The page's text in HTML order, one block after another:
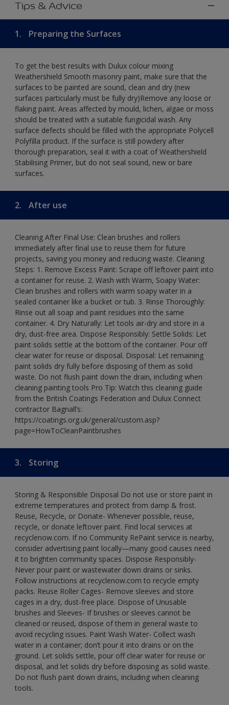
Tips & Advice
1. Preparing the Surfaces
To get the best results with Dulux colour mixing
Weathershield Smooth masonry paint, make sure that the
surfaces to be painted are sound, clean and dry (new
surfaces particularly must be fully dry)Remove any loose or
flaking paint. Areas affected by mould, lichen, algae or moss
should be treated with a suitable fungicidal wash. Any
surface defects should be filled with the appropriate Polycell
Polyfilla product. If the surface is still powdery after
thorough preparation, seal it with a coat of Weathershield
Stabilising Primer, but do not seal sound, new or bare
surfaces.
2. After use
Cleaning After Final Use: Clean brushes and rollers
immediately after final use to reuse them for future
projects, saving you money and reducing waste. Cleaning
Steps: 1. Remove Excess Paint: Scrape off leftover paint into
a container for reuse. 2. Wash with Warm, Soapy Water:
Clean brushes and rollers with warm soapy water in a
sealed container like a bucket or tub. 3. Rinse Thoroughly:
Rinse out all soap and paint residues into the same
container. 4. Dry Naturally: Let tools air-dry and store in a
dry, dust-free area. Dispose Responsibly: Settle Solids: Let
paint solids settle at the bottom of the container. Pour off
clear water for reuse or disposal. Disposal: Let remaining
paint solids dry fully before disposing of them as solid
waste. Do not flush paint down the drain, including when
cleaning painting tools Pro Tip: Watch this cleaning guide
from the British Coatings Federation and Dulux Connect
contractor Bagnall’s:
https://coatings.org.uk/general/custom.asp?
page=HowToCleanPaintbrushes
3. Storing
Storing & Responsible Disposal Do not use or store paint in
extreme temperatures and protect from damp & frost.
Reuse, Recycle, or Donate- Whenever possible, reuse,
recycle, or donate leftover paint. Find local services at
recyclenow.com. If no Community RePaint service is nearby,
consider advertising paint locally—many good causes need
it to brighten community spaces. Dispose Responsibly-
Never pour paint or wastewater down drains or sinks.
Follow instructions at recyclenow.com to recycle empty
packs. Reuse Roller Cages- Remove sleeves and store
cages in a dry, dust-free place. Dispose of Unusable
brushes and Sleeves- If brushes or sleeves cannot be
cleaned or reused, dispose of them in general waste to
avoid recycling issues. Paint Wash Water- Collect wash
water in a container; don’t pour it into drains or on the
ground. Let solids settle, pour off clear water for reuse or
disposal, and let solids dry before disposing as solid waste.
Do not flush paint down drains, including when cleaning
tools.